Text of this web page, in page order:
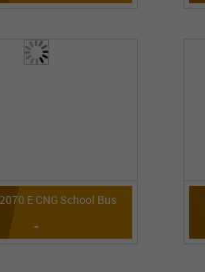
E CNG School Bus
-